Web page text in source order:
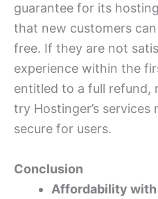
guarantee for its
that new customers
free. If they are not
experience within the
entitled to a full refund,
try Hostinger’s
secure for users.
Conclusion
Affordability with